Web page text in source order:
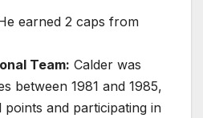
earned 2 caps from
Team: Calder was
between 1981 and 1985,
and participating in